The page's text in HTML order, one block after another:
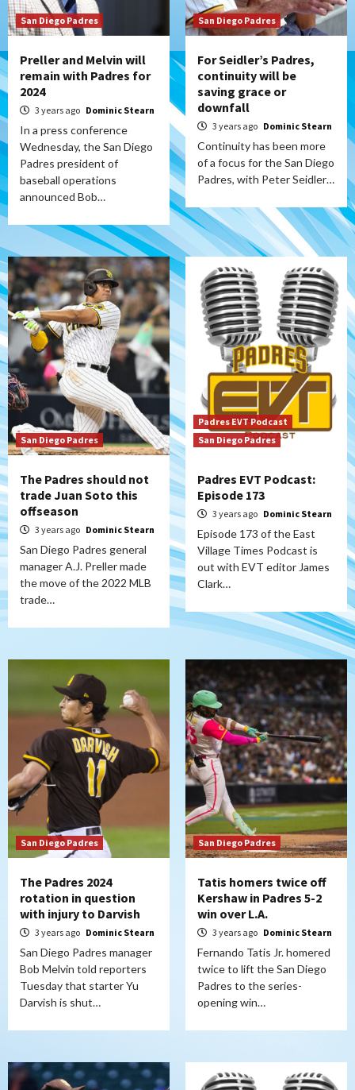
San Diego Padres
Preller and Melvin will
remain with Padres for
2024
3 years ago Dominic Stearn
In a press conference
Wednesday, the San Diego
Padres president of
baseball operations
announced Bob…
San Diego Padres
For Seidler’s Padres,
continuity will be
saving grace or
downfall
3 years ago Dominic Stearn
Continuity has been more
of a focus for the San Diego
Padres, with Peter Seidler…
San Diego Padres
The Padres should not
trade Juan Soto this
offseason
3 years ago Dominic Stearn
San Diego Padres general
manager A.J. Preller made
the move of the 2022 MLB
trade…
Padres EVT Podcast
San Diego Padres
Padres EVT Podcast:
Episode 173
3 years ago Dominic Stearn
Episode 173 of the East
Village Times Podcast is
out with EVT editor James
Clark…
San Diego Padres
The Padres 2024
rotation in question
with injury to Darvish
3 years ago Dominic Stearn
San Diego Padres manager
Bob Melvin told reporters
Tuesday that starter Yu
Darvish is shut…
San Diego Padres
Tatis homers twice off
Kershaw in Padres 5-2
win over L.A.
3 years ago Dominic Stearn
Fernando Tatis Jr. homered
twice to lift the San Diego
Padres to the series-
opening win…